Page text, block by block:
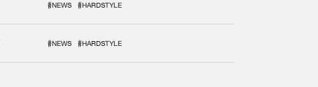
#NEWS #HARDSTYLE
#NEWS #HARDSTYLE